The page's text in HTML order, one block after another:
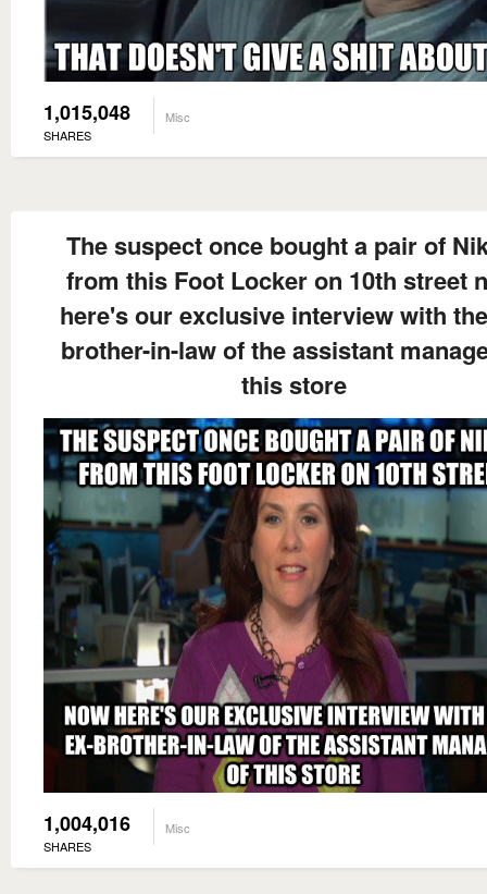
1,015,048
SHARES
Misc
The suspect once bought a pair of
from this Foot Locker on 10th street
here's our exclusive interview with
brother-in-law of the assistant
this store
1,004,016
SHARES
Misc